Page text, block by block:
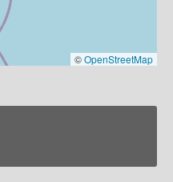
©OpenStreetMap